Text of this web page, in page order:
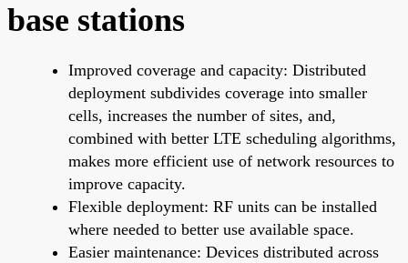
base stations
Improved coverage and capacity: Distributed
deployment subdivides coverage into smaller
cells, increases the number of sites, and,
combined with better LTE scheduling algorithms,
makes more efficient use of network resources to
improve capacity.
Flexible deployment: RF units can be installed
where needed to better use available space.
Easier maintenance: Devices distributed across